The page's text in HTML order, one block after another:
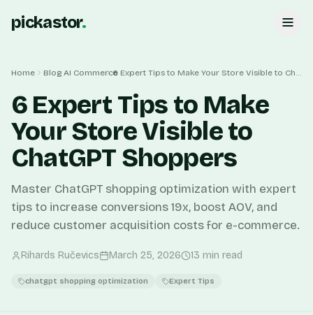
pickastor.
Home Blog AI Commerce 6 Expert Tips to Make Your Store Visible to ChatGPT Shoppers
6 Expert Tips to Make
Your Store Visible to
ChatGPT Shoppers
Master ChatGPT shopping optimization with expert
tips to increase conversions 19x, boost AOV, and
reduce customer acquisition costs for e-commerce.
Rihards Ručevics March 25, 2026 13 min read
chatgpt shopping optimization Expert Tips